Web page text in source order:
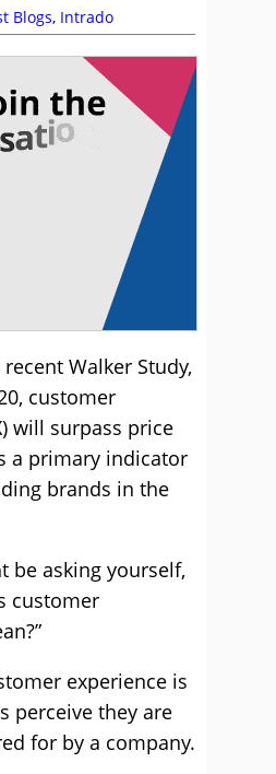
Blogs, Intrado
Walker Study,
customer
will surpass price
a primary indicator
brands in the
be asking yourself,
customer
experience is
perceive they are
for by a company.